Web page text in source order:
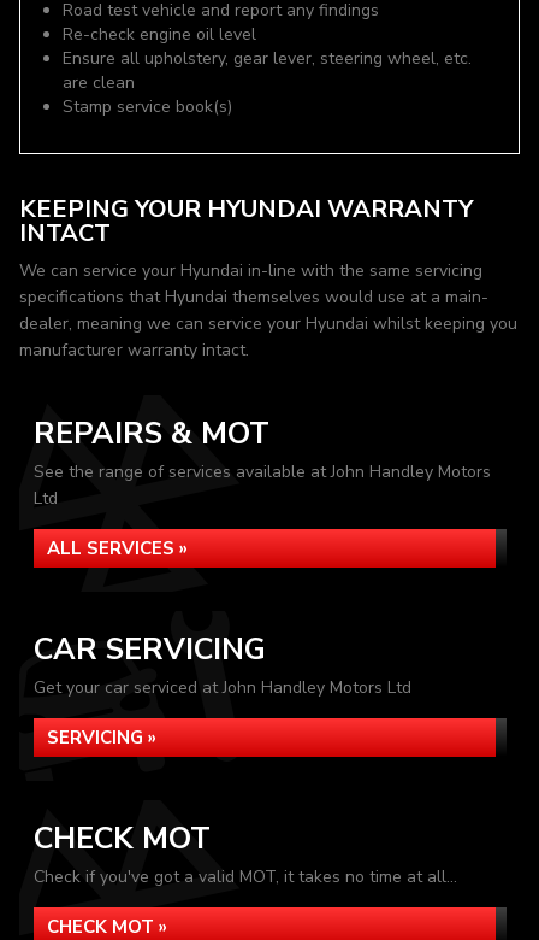
Road test vehicle and report any findings
Re-check engine oil level
Ensure all upholstery, gear lever, steering wheel, etc.
are clean
Stamp service book(s)
KEEPING YOUR HYUNDAI WARRANTY
INTACT
We can service your Hyundai in-line with the same servicing
specifications that Hyundai themselves would use at a main-
dealer, meaning we can service your Hyundai whilst keeping you
manufacturer warranty intact.
REPAIRS & MOT
See the range of services available at John Handley Motors
Ltd
ALL SERVICES »
CAR SERVICING
Get your car serviced at John Handley Motors Ltd
SERVICING »
CHECK MOT
Check if you've got a valid MOT, it takes no time at all...
CHECK MOT »